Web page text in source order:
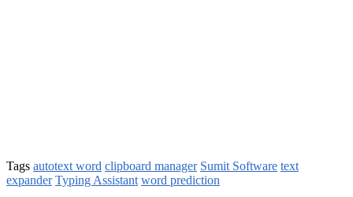
Tags autotext word clipboard manager Sumit Software text
expander Typing Assistant word prediction